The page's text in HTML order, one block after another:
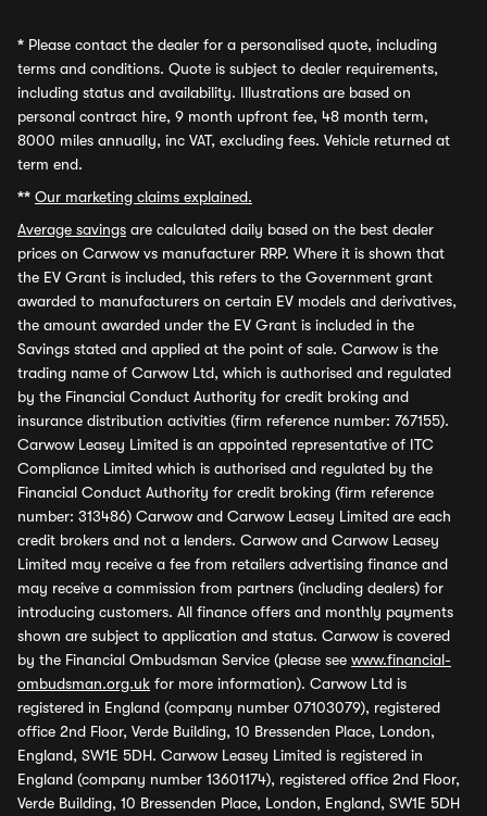
* Please contact the dealer for a personalised quote, including
terms and conditions. Quote is subject to dealer requirements,
including status and availability. Illustrations are based on
personal contract hire, 9 month upfront fee, 48 month term,
8000 miles annually, inc VAT, excluding fees. Vehicle returned at
term end.
** Our marketing claims explained.
Average savings are calculated daily based on the best dealer
prices on Carwow vs manufacturer RRP. Where it is shown that
the EV Grant is included, this refers to the Government grant
awarded to manufacturers on certain EV models and derivatives,
the amount awarded under the EV Grant is included in the
Savings stated and applied at the point of sale. Carwow is the
trading name of Carwow Ltd, which is authorised and regulated
by the Financial Conduct Authority for credit broking and
insurance distribution activities (firm reference number: 767155).
Carwow Leasey Limited is an appointed representative of ITC
Compliance Limited which is authorised and regulated by the
Financial Conduct Authority for credit broking (firm reference
number: 313486) Carwow and Carwow Leasey Limited are each
credit brokers and not a lenders. Carwow and Carwow Leasey
Limited may receive a fee from retailers advertising finance and
may receive a commission from partners (including dealers) for
introducing customers. All finance offers and monthly payments
shown are subject to application and status. Carwow is covered
by the Financial Ombudsman Service (please see www.financial-
ombudsman.org.uk for more information). Carwow Ltd is
registered in England (company number 07103079), registered
office 2nd Floor, Verde Building, 10 Bressenden Place, London,
England, SW1E 5DH. Carwow Leasey Limited is registered in
England (company number 13601174), registered office 2nd Floor,
Verde Building, 10 Bressenden Place, London, England, SW1E 5DH